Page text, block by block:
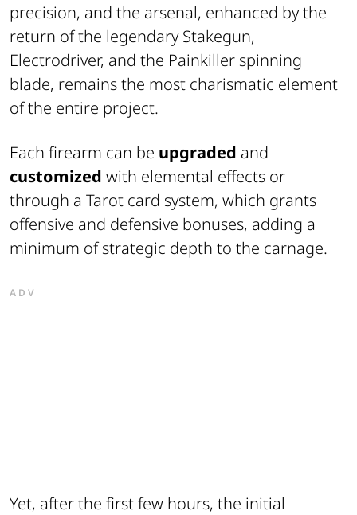
precision, and the arsenal, enhanced by the
return of the legendary Stakegun,
Electrodriver, and the Painkiller spinning
blade, remains the most charismatic element
of the entire project.
Each firearm can be upgraded and
customized with elemental effects or
through a Tarot card system, which grants
offensive and defensive bonuses, adding a
minimum of strategic depth to the carnage.
ADV
Yet, after the first few hours, the initial